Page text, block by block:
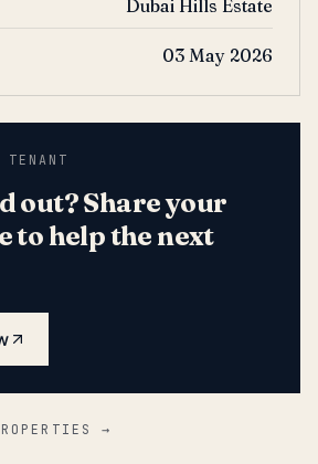
Dubai Hills Estate
03 May 2026
out? Share your
to help the next
→